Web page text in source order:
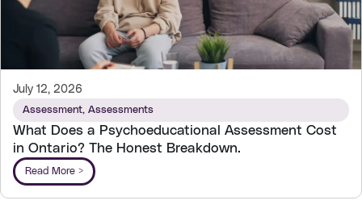
July 12, 2026
Assessment, Assessments
What Does a Psychoeducational Assessment Cost
in Ontario? The Honest Breakdown.
Read More >